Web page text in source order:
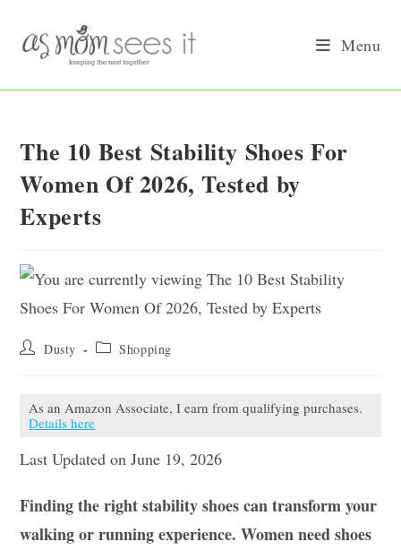
content
Menu
The 10 Best Stability Shoes For
Women Of 2026, Tested by
Experts
Post Dusty
Post Shopping
As an Amazon Associate, I earn from qualifying purchases.
Details here
Last Updated on June 19, 2026
Finding the right stability shoes can transform your
walking or running experience. Women need shoes